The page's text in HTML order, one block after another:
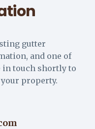
gutter
and one of
touch shortly to
property.